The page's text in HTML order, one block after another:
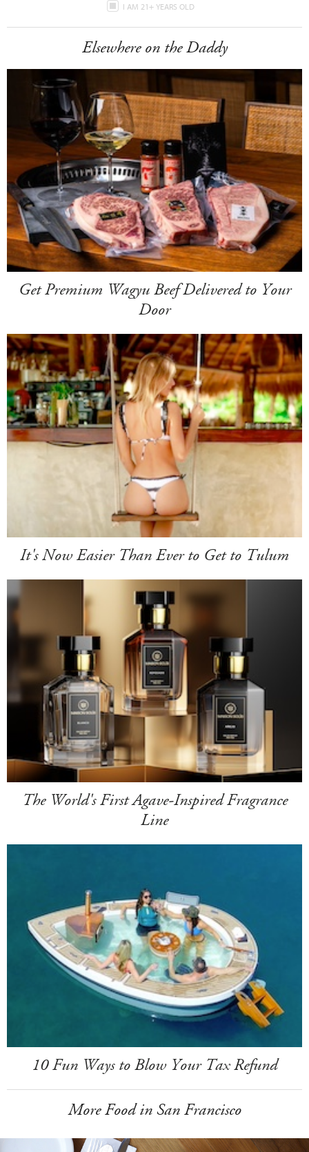
I AM 21+ YEARS OLD
Elsewhere on the Daddy
Get Premium Wagyu Beef Delivered to Your
Door
It's Now Easier Than Ever to Get to Tulum
The World's First Agave-Inspired Fragrance
Line
10 Fun Ways to Blow Your Tax Refund
More Food in San Francisco